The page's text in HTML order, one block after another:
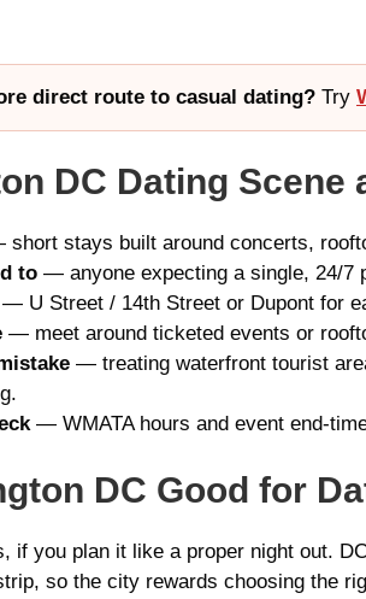
direct route to casual dating? Try
DC Dating Scene
stays built around concerts,
to — anyone expecting a single, 24/7
— U Street / 14th Street or Dupont for
— meet around ticketed events or
— treating waterfront tourist
— WMATA hours and event end-
DC Good for
if you plan it like a proper night out.
so the city rewards choosing the